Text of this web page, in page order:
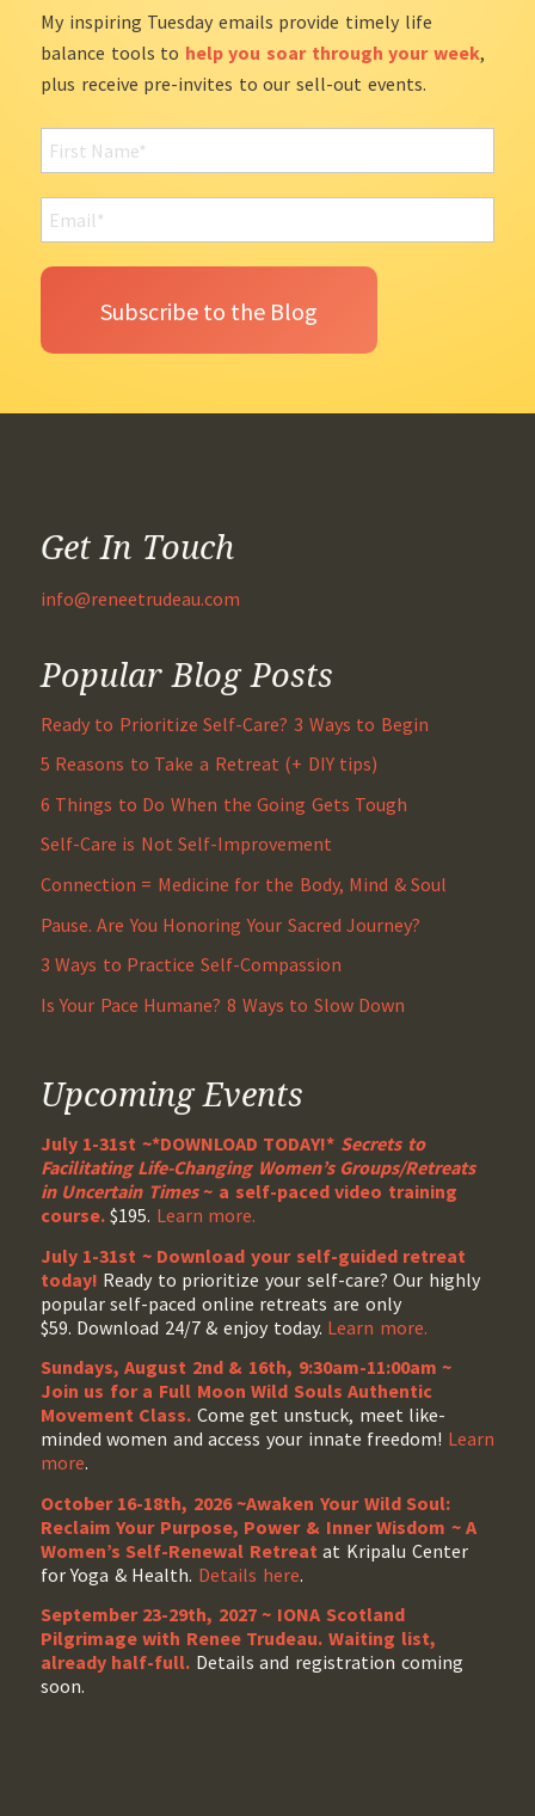
My inspiring Tuesday emails provide timely life
balance tools to help you soar through your week,
plus receive pre-invites to our sell-out events.
Get In Touch
info@reneetrudeau.com
Popular Blog Posts
Ready to Prioritize Self-Care? 3 Ways to Begin
5 Reasons to Take a Retreat (+ DIY tips)
6 Things to Do When the Going Gets Tough
Self-Care is Not Self-Improvement
Connection = Medicine for the Body, Mind & Soul
Pause. Are You Honoring Your Sacred Journey?
3 Ways to Practice Self-Compassion
Is Your Pace Humane? 8 Ways to Slow Down
Upcoming Events
July 1-31st ~*DOWNLOAD TODAY!* Secrets to
Facilitating Life-Changing Women’s Groups/Retreats
in Uncertain Times~ a self-paced video training
course.$195. Learn more.
July 1-31st ~ Download your self-guided retreat
today! Ready to prioritize your self-care? Our highly
popular self-paced online retreats are only
$59. Download 24/7 & enjoy today. Learn more.
Sundays, August 2nd & 16th, 9:30am-11:00am ~
Join us for a Full Moon Wild Souls Authentic
Movement Class. Come get unstuck, meet like-
minded women and access your innate freedom! Learn
more.
October 16-18th, 2026 ~Awaken Your Wild Soul:
Reclaim Your Purpose, Power & Inner Wisdom ~ A
Women’s Self-Renewal Retreatat Kripalu Center
for Yoga & Health. Details here.
September 23-29th, 2027 ~ IONA Scotland
Pilgrimage with Renee Trudeau. Waiting list,
already half-full. Details and registration coming
soon.